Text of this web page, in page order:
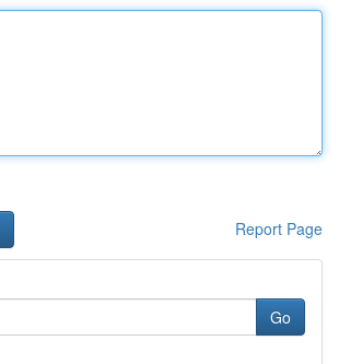
Report Page
Go